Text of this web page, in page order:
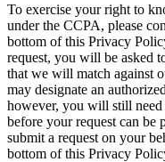
To exercise your right to
under the CCPA, please
bottom of this Privacy
request, you will be asked
that we will match against
may designate an
however, you will still
before your request can be
submit a request on your
bottom of this Privacy